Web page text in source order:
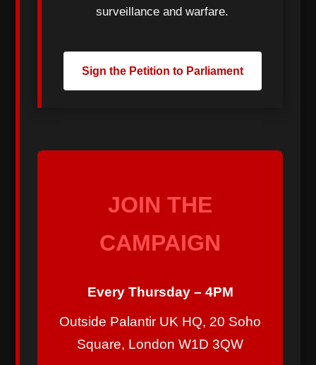
surveillance and warfare.
Sign the Petition to Parliament
JOIN THE
CAMPAIGN
Every Thursday – 4PM
Outside Palantir UK HQ, 20 Soho
Square, London W1D 3QW